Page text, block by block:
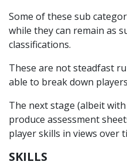
Some of these sub
while they can remain as
classifications.
These are not steadfast
able to break down
The next stage (albeit
produce assessment
player skills in views over
SKILLS